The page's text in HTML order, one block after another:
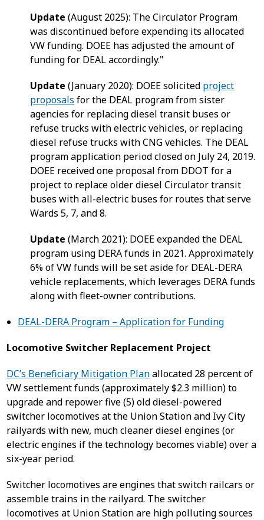
Update (August 2025): The Circulator Program
was discontinued before expending its allocated
VW funding. DOEE has adjusted the amount of
funding for DEAL accordingly."
Update (January 2020): DOEE solicited project
proposals for the DEAL program from sister
agencies for replacing diesel transit buses or
refuse trucks with electric vehicles, or replacing
diesel refuse trucks with CNG vehicles. The DEAL
program application period closed on July 24, 2019.
DOEE received one proposal from DDOT for a
project to replace older diesel Circulator transit
buses with all-electric buses for routes that serve
Wards 5, 7, and 8.
Update (March 2021): DOEE expanded the DEAL
program using DERA funds in 2021. Approximately
6% of VW funds will be set aside for DEAL-DERA
vehicle replacements, which leverages DERA funds
along with fleet-owner contributions.
DEAL-DERA Program – Application for Funding
Locomotive Switcher Replacement Project
DC’s Beneficiary Mitigation Planallocated 28 percent of
VW settlement funds (approximately $2.3 million) to
upgrade and repower five (5) old diesel-powered
switcher locomotives at the Union Station and Ivy City
railyards with new, much cleaner diesel engines (or
electric engines if the technology becomes viable) over a
six-year period.
Switcher locomotives are engines that switch railcars or
assemble trains in the railyard. The switcher
locomotives at Union Station are high polluting sources